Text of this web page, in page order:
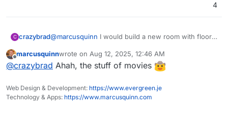
Features:
support for various data types.
OpenTelemetry Support: Full compatibility
Real User Monitoring (RUM)
performance tracking, error logging, and
For a full list of features, check the
documentation.
Home
4
C crazybrad@marcusquinn I would build a new room with floor
seating and a kegerator. And a Hirsh keypad to
prevent anyone except me from entering:)
Offline
marcusquinnwrote on Aug 12, 2025, 12:46 AM
last edited by
@crazybrad Ahah, the stuff of movies
Web Design & Development: https://www.evergreen.je
Technology & Apps: https://www.marcusquinn.com